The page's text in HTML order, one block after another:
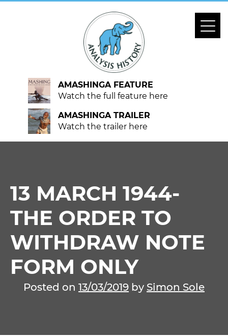
AMASHINGA FEATURE
Watch the full feature here
AMASHINGA TRAILER
Watch the trailer here
13 MARCH 1944-
THE ORDER TO
WITHDRAW NOTE
FORM ONLY
Posted on 13/03/2019 by Simon Sole